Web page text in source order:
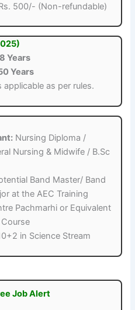
500/- (Non-refundable)
Years
Years
applicable as per rules.
Nursing Diploma /
Nursing & Midwife / B.Sc
Band Master/ Band
at the AEC Training
Pachmarhi or Equivalent
in Science Stream
Job Alert